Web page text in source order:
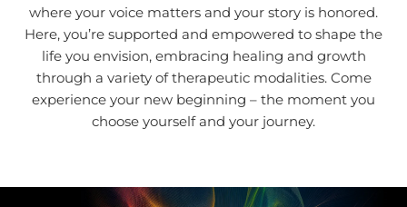
where your voice matters and your story is honored.
Here, you’re supported and empowered to shape the
life you envision, embracing healing and growth
through a variety of therapeutic modalities. Come
experience your new beginning – the moment you
choose yourself and your journey.